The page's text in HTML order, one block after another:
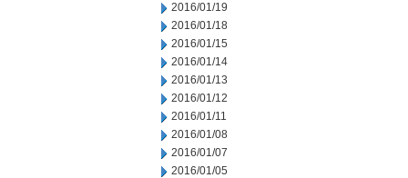
2016/01/19
2016/01/18
2016/01/15
2016/01/14
2016/01/13
2016/01/12
2016/01/11
2016/01/08
2016/01/07
2016/01/05